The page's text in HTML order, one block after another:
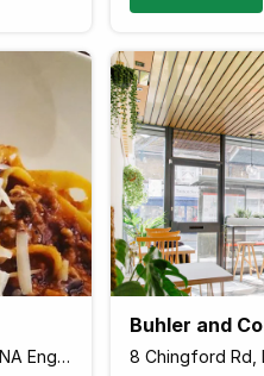
20 Homer Street, London W1H 4NA England
Buhler and Co